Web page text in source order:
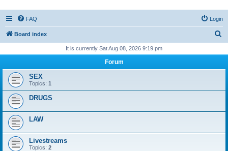
FAQ Login
Board index
r
It is currently Sat Aug 08, 2026 9:19 pm
Forum
SEX
Topics: 1
DRUGS
LAW
Livestreams
Topics: 2